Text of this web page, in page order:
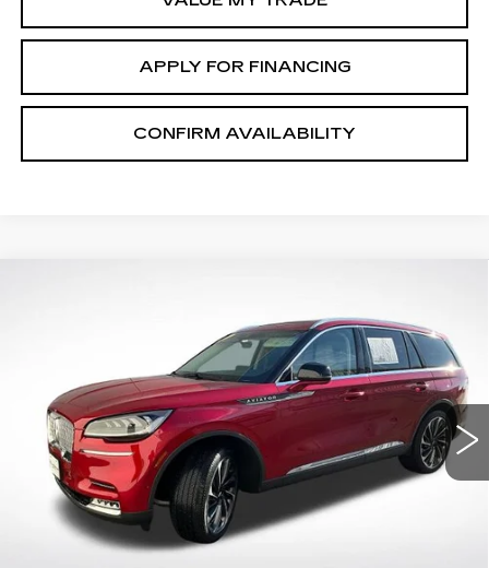
APPLY FOR FINANCING
CONFIRM AVAILABILITY
LINCOLN AVIATOR
RESERVE
Price Drop
VIN:5LM5J7XC9MGL02193Stock:
66588 mi
SALE PRICE
START BUYING PROCESS